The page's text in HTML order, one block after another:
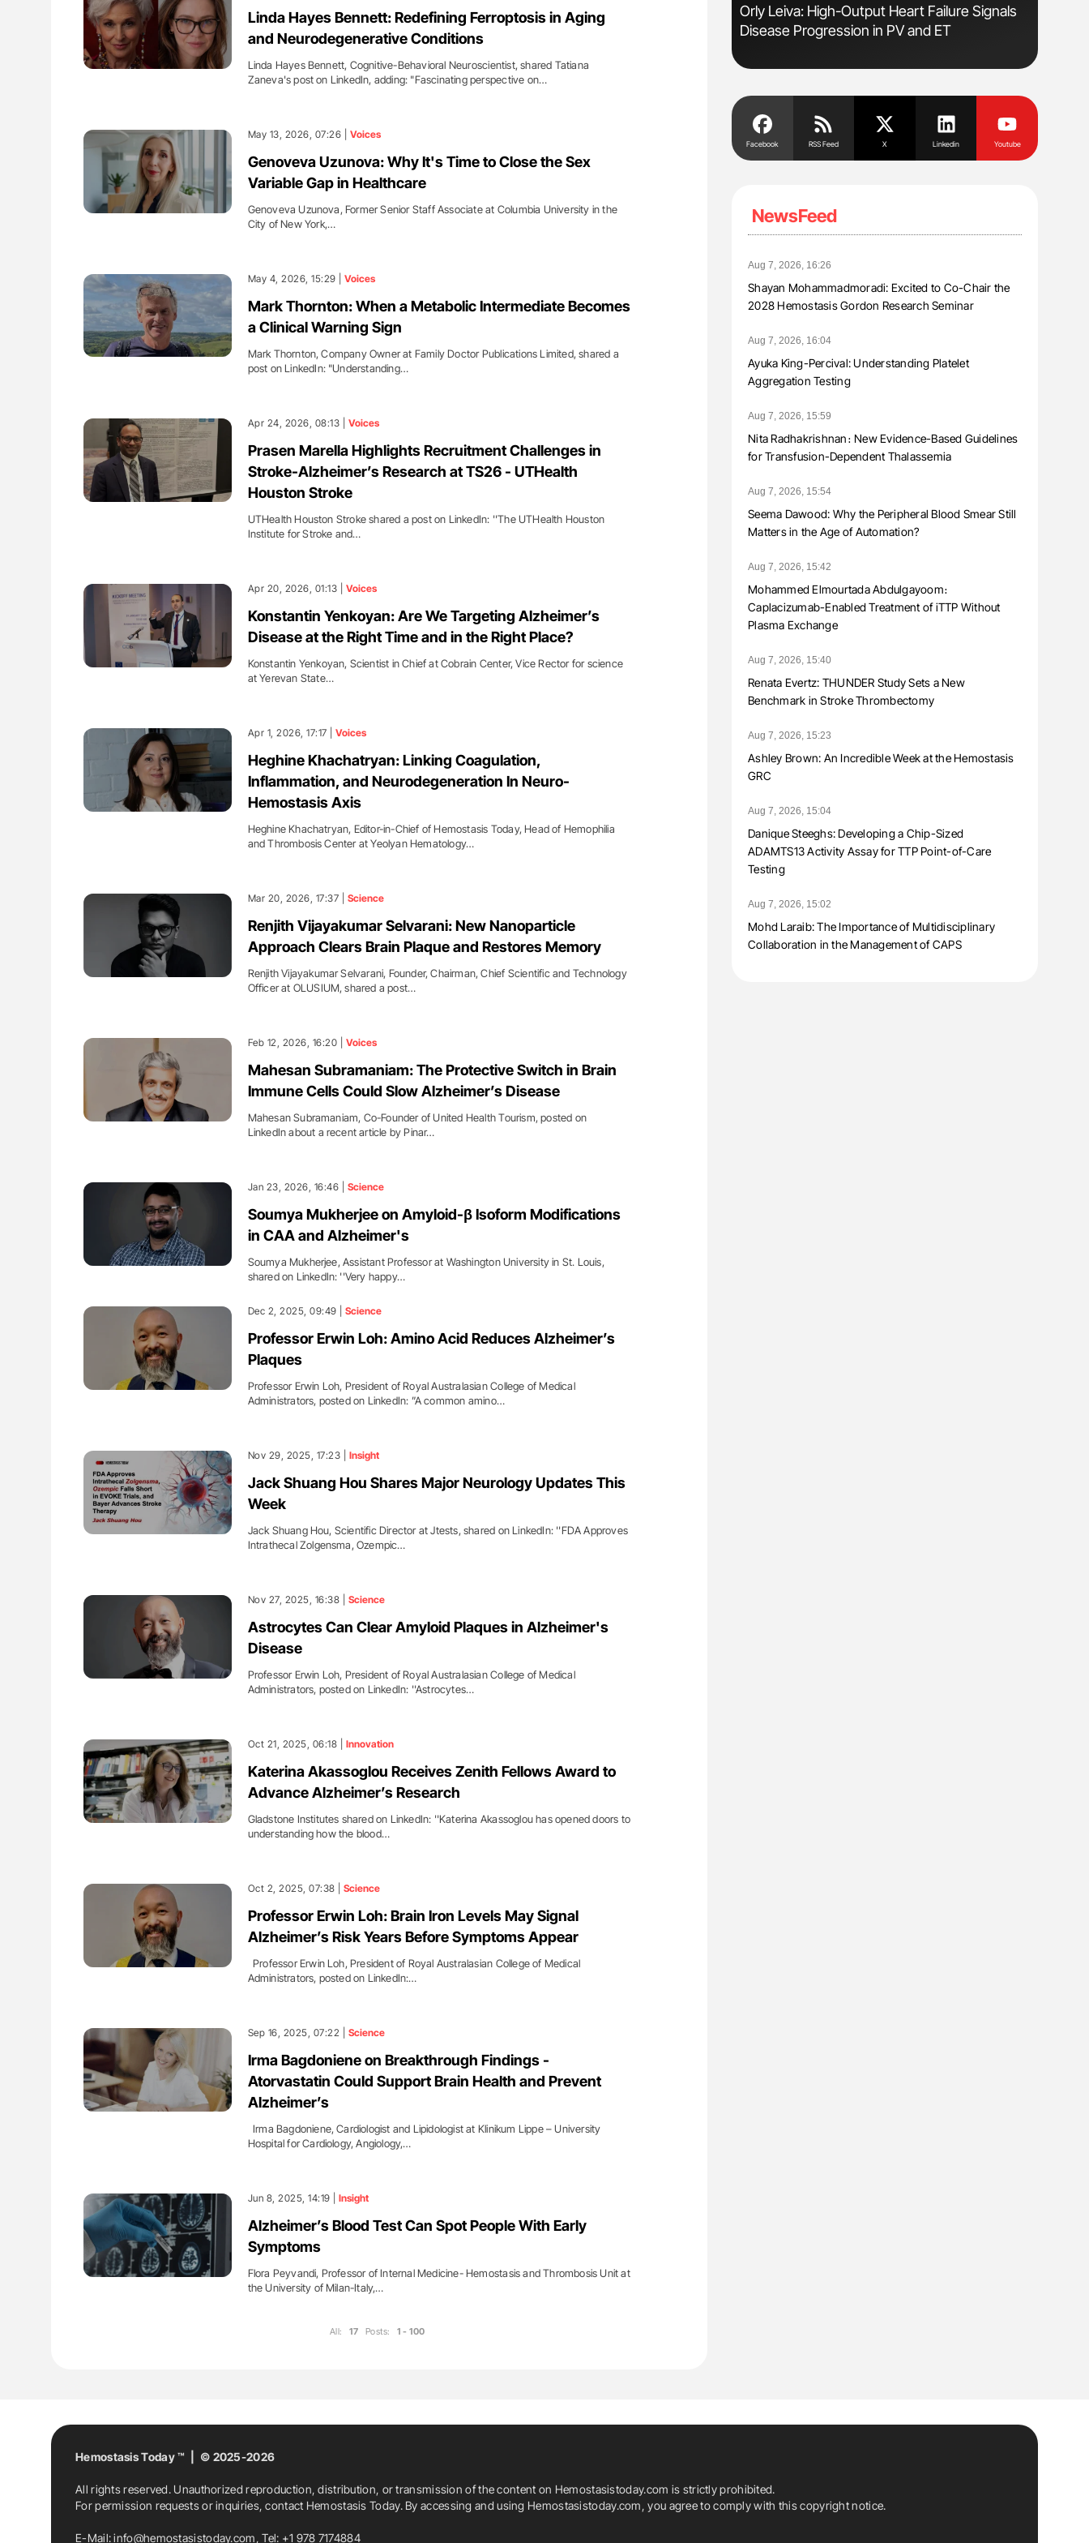
Linda Hayes Bennett: Redefining Ferroptosis in Aging
and Neurodegenerative Conditions
Linda Hayes Bennett, Cognitive-Behavioral Neuroscientist, shared Tatiana
Zaneva's post on LinkedIn, adding: "Fascinating perspective on…
May 13, 2026, 07:26 | Voices
Genoveva Uzunova: Why It's Time to Close the Sex
Variable Gap in Healthcare
Genoveva Uzunova, Former Senior Staff Associate at Columbia University in the
City of New York,…
May 4, 2026, 15:29 | Voices
Mark Thornton: When a Metabolic Intermediate Becomes
a Clinical Warning Sign
Mark Thornton, Company Owner at Family Doctor Publications Limited, shared a
post on LinkedIn: "Understanding…
Apr 24, 2026, 08:13 | Voices
Prasen Marella Highlights Recruitment Challenges in
Stroke-Alzheimer’s Research at TS26 - UTHealth
Houston Stroke
UTHealth Houston Stroke shared a post on LinkedIn: ''The UTHealth Houston
Institute for Stroke and…
Apr 20, 2026, 01:13 | Voices
Konstantin Yenkoyan: Are We Targeting Alzheimer’s
Disease at the Right Time and in the Right Place?
Konstantin Yenkoyan, Scientist in Chief at Cobrain Center, Vice Rector for science
at Yerevan State…
Apr 1, 2026, 17:17 | Voices
Heghine Khachatryan: Linking Coagulation,
Inflammation, and Neurodegeneration In Neuro-
Hemostasis Axis
Heghine Khachatryan, Editor-in-Chief of Hemostasis Today, Head of Hemophilia
and Thrombosis Center at Yeolyan Hematology…
Mar 20, 2026, 17:37 | Science
Renjith Vijayakumar Selvarani: New Nanoparticle
Approach Clears Brain Plaque and Restores Memory
Renjith Vijayakumar Selvarani, Founder, Chairman, Chief Scientific and Technology
Officer at OLUSIUM, shared a post…
Feb 12, 2026, 16:20 | Voices
Mahesan Subramaniam: The Protective Switch in Brain
Immune Cells Could Slow Alzheimer’s Disease
Mahesan Subramaniam, Co-Founder of United Health Tourism, posted on
LinkedIn about a recent article by Pinar…
Jan 23, 2026, 16:46 | Science
Soumya Mukherjee on Amyloid-β Isoform Modifications
in CAA and Alzheimer's
Soumya Mukherjee, Assistant Professor at Washington University in St. Louis,
shared on LinkedIn: ''Very happy…
Dec 2, 2025, 09:49 | Science
Professor Erwin Loh: Amino Acid Reduces Alzheimer’s
Plaques
Professor Erwin Loh, President of Royal Australasian College of Medical
Administrators, posted on LinkedIn: ”A common amino…
Nov 29, 2025, 17:23 | Insight
Jack Shuang Hou Shares Major Neurology Updates This
Week
Jack Shuang Hou, Scientific Director at Jtests, shared on LinkedIn: ''FDA Approves
Intrathecal Zolgensma, Ozempic…
Nov 27, 2025, 16:38 | Science
Astrocytes Can Clear Amyloid Plaques in Alzheimer's
Disease
Professor Erwin Loh, President of Royal Australasian College of Medical
Administrators, posted on LinkedIn: ''Astrocytes…
Oct 21, 2025, 06:18 | Innovation
Katerina Akassoglou Receives Zenith Fellows Award to
Advance Alzheimer’s Research
Gladstone Institutes shared on LinkedIn: ''Katerina Akassoglou has opened doors to
understanding how the blood…
Oct 2, 2025, 07:38 | Science
Professor Erwin Loh: Brain Iron Levels May Signal
Alzheimer’s Risk Years Before Symptoms Appear
Professor Erwin Loh, President of Royal Australasian College of Medical
Administrators, posted on LinkedIn:…
Sep 16, 2025, 07:22 | Science
Irma Bagdoniene on Breakthrough Findings -
Atorvastatin Could Support Brain Health and Prevent
Alzheimer’s
Irma Bagdoniene, Cardiologist and Lipidologist at Klinikum Lippe – University
Hospital for Cardiology, Angiology,…
Jun 8, 2025, 14:19 | Insight
Alzheimer’s Blood Test Can Spot People With Early
Symptoms
Flora Peyvandi, Professor of Internal Medicine- Hemostasis and Thrombosis Unit at
the University of Milan-Italy,…
All: 17 Posts: 1 - 100
Guidance for Authors
Diagnostic Challenges of Pulmonary Embolism
in Postpartum Patients - ISTH
Aline Mirrione-Savin: How Do Different
Countries Prevent ABO-Incompatible Red
Blood Cell Transfusions?
Orly Leiva: High-Output Heart Failure Signals
Disease Progression in PV and ET
Facebook RSS Feed X Linkedin Youtube
NewsFeed
Aug 7, 2026, 16:26
Shayan Mohammadmoradi: Excited to Co-Chair the
2028 Hemostasis Gordon Research Seminar
Aug 7, 2026, 16:04
Ayuka King-Percival: Understanding Platelet
Aggregation Testing
Aug 7, 2026, 15:59
Nita Radhakrishnan։ New Evidence-Based Guidelines
for Transfusion-Dependent Thalassemia
Aug 7, 2026, 15:54
Seema Dawood: Why the Peripheral Blood Smear Still
Matters in the Age of Automation?
Aug 7, 2026, 15:42
Mohammed Elmourtada Abdulgayoom։
Caplacizumab-Enabled Treatment of iTTP Without
Plasma Exchange
Aug 7, 2026, 15:40
Renata Evertz: THUNDER Study Sets a New
Benchmark in Stroke Thrombectomy
Aug 7, 2026, 15:23
Ashley Brown: An Incredible Week at the Hemostasis
GRC
Aug 7, 2026, 15:04
Danique Steeghs: Developing a Chip-Sized
ADAMTS13 Activity Assay for TTP Point-of-Care
Testing
Aug 7, 2026, 15:02
Mohd Laraib: The Importance of Multidisciplinary
Collaboration in the Management of CAPS
Hemostasis Today ™ | © 2025-2026
All rights reserved. Unauthorized reproduction, distribution, or transmission of the content on Hemostasistoday.com is strictly prohibited.
For permission requests or inquiries, contact Hemostasis Today. By accessing and using Hemostasistoday.com, you agree to comply with this copyright notice.
E-Mail:info@hemostasistoday.com, Tel: +1 978 7174884